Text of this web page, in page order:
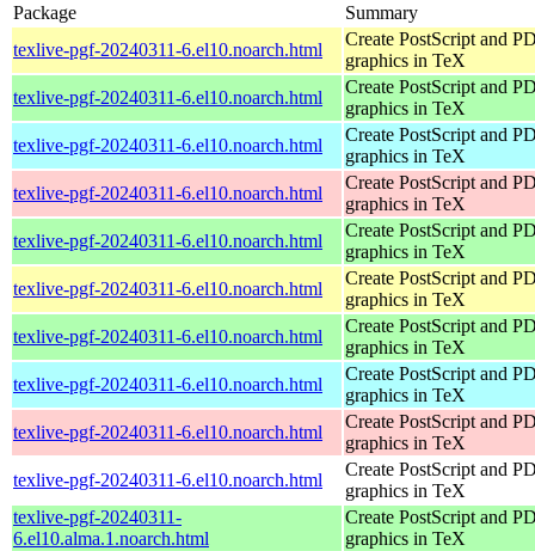
Package
Summary
texlive-pgf-20240311-6.el10.noarch.html
Create PostScript and
graphics in TeX
texlive-pgf-20240311-6.el10.noarch.html
Create PostScript and
graphics in TeX
texlive-pgf-20240311-6.el10.noarch.html
Create PostScript and
graphics in TeX
texlive-pgf-20240311-6.el10.noarch.html
Create PostScript and
graphics in TeX
texlive-pgf-20240311-6.el10.noarch.html
Create PostScript and
graphics in TeX
texlive-pgf-20240311-6.el10.noarch.html
Create PostScript and
graphics in TeX
texlive-pgf-20240311-6.el10.noarch.html
Create PostScript and
graphics in TeX
texlive-pgf-20240311-6.el10.noarch.html
Create PostScript and
graphics in TeX
texlive-pgf-20240311-6.el10.noarch.html
Create PostScript and
graphics in TeX
texlive-pgf-20240311-6.el10.noarch.html
Create PostScript and
graphics in TeX
texlive-pgf-20240311-
6.el10.alma.1.noarch.html
Create PostScript and
graphics in TeX